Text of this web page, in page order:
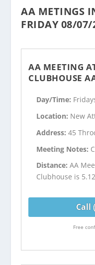
AA METINGS
FRIDAY 08/07/
AA MEETING
CLUBHOUSE
Day/Time:
Location: New
Address:45
Meeting Notes:
Distance:AA
Clubhouse is
Call
Free